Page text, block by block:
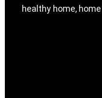
healthy home,